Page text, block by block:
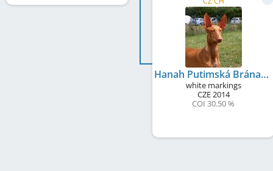
Hanah Putimská Brána
white markings
CZE2014
COI 30.50 %